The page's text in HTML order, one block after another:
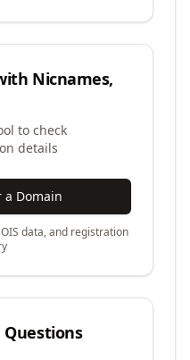
Nicnames,
to check
details
a Domain
data, and registration
Questions